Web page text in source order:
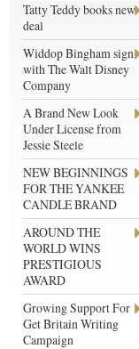
Tatty Teddy books new
deal
Widdop Bingham sign
with The Walt Disney
Company
A Brand New Look
Under License from
Jessie Steele
NEW BEGINNINGS
FOR THE YANKEE
CANDLE BRAND
AROUND THE
WORLD WINS
PRESTIGIOUS
AWARD
Growing Support For
Get Britain Writing
Campaign